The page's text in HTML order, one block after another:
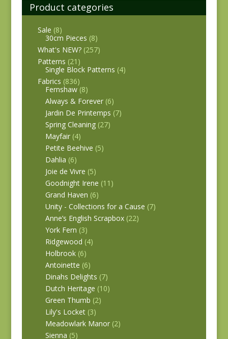
Product categories
Sale (8)
30cm Pieces (8)
What's NEW? (257)
Patterns (21)
Single Block Patterns (4)
Fabrics (836)
Fernshaw (8)
Always & Forever (6)
Jardin De Printemps (7)
Spring Cleaning (27)
Mayfair (4)
Petite Beehive (5)
Dahlia (6)
Joie de Vivre (5)
Goodnight Irene (11)
Grand Haven (6)
Unity - Collections for a Cause (7)
Anne’s English Scrapbox (22)
York Fern (3)
Ridgewood (4)
Holbrook (6)
Antoinette (6)
Dinahs Delights (7)
Dutch Heritage (10)
Green Thumb (2)
Lily's Locket (3)
Meadowlark Manor (2)
Sienna (5)